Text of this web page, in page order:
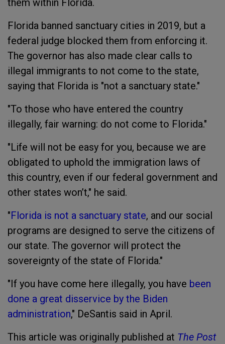
them within Florida.
Florida banned sanctuary cities in 2019, but a
federal judge blocked them from enforcing it.
The governor has also made clear calls to
illegal immigrants to not come to the state,
saying that Florida is "not a sanctuary state."
"To those who have entered the country
illegally, fair warning: do not come to Florida."
"Life will not be easy for you, because we are
obligated to uphold the immigration laws of
this country, even if our federal government and
other states won’t," he said.
"Florida is not a sanctuary state, and our social
programs are designed to serve the citizens of
our state. The governor will protect the
sovereignty of the state of Florida."
"If you have come here illegally, you have been
done a great disservice by the Biden
administration," DeSantis said in April.
This article was originally published at The Post